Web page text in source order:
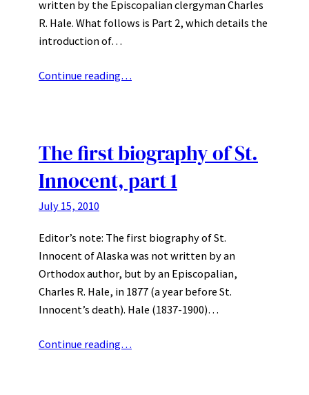
written by the Episcopalian clergyman Charles
R. Hale. What follows is Part 2, which details the
introduction of…
Continue reading…
The first biography of St.
Innocent, part 1
July 15, 2010
Editor’s note: The first biography of St.
Innocent of Alaska was not written by an
Orthodox author, but by an Episcopalian,
Charles R. Hale, in 1877 (a year before St.
Innocent’s death). Hale (1837-1900)…
Continue reading…